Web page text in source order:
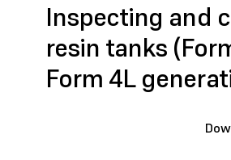
Inspecting and
resin tanks
Form 4L